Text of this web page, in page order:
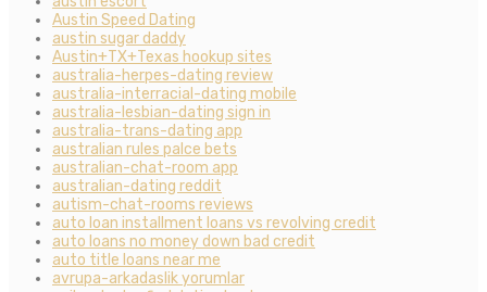
Austin Speed Dating
austin sugar daddy
Austin+TX+Texas hookup sites
australia-herpes-dating review
australia-interracial-dating mobile
australia-lesbian-dating sign in
australia-trans-dating app
australian rules palce bets
australian-chat-room app
australian-dating reddit
autism-chat-rooms reviews
auto loan installment loans vs revolving credit
auto loans no money down bad credit
auto title loans near me
avrupa-arkadaslik yorumlar